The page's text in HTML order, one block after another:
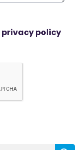
privacy policy